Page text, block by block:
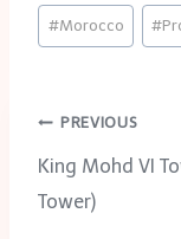
Post
Tags:
#Morocco #
Post
PREVIOUS
King Mohd VI
Tower)